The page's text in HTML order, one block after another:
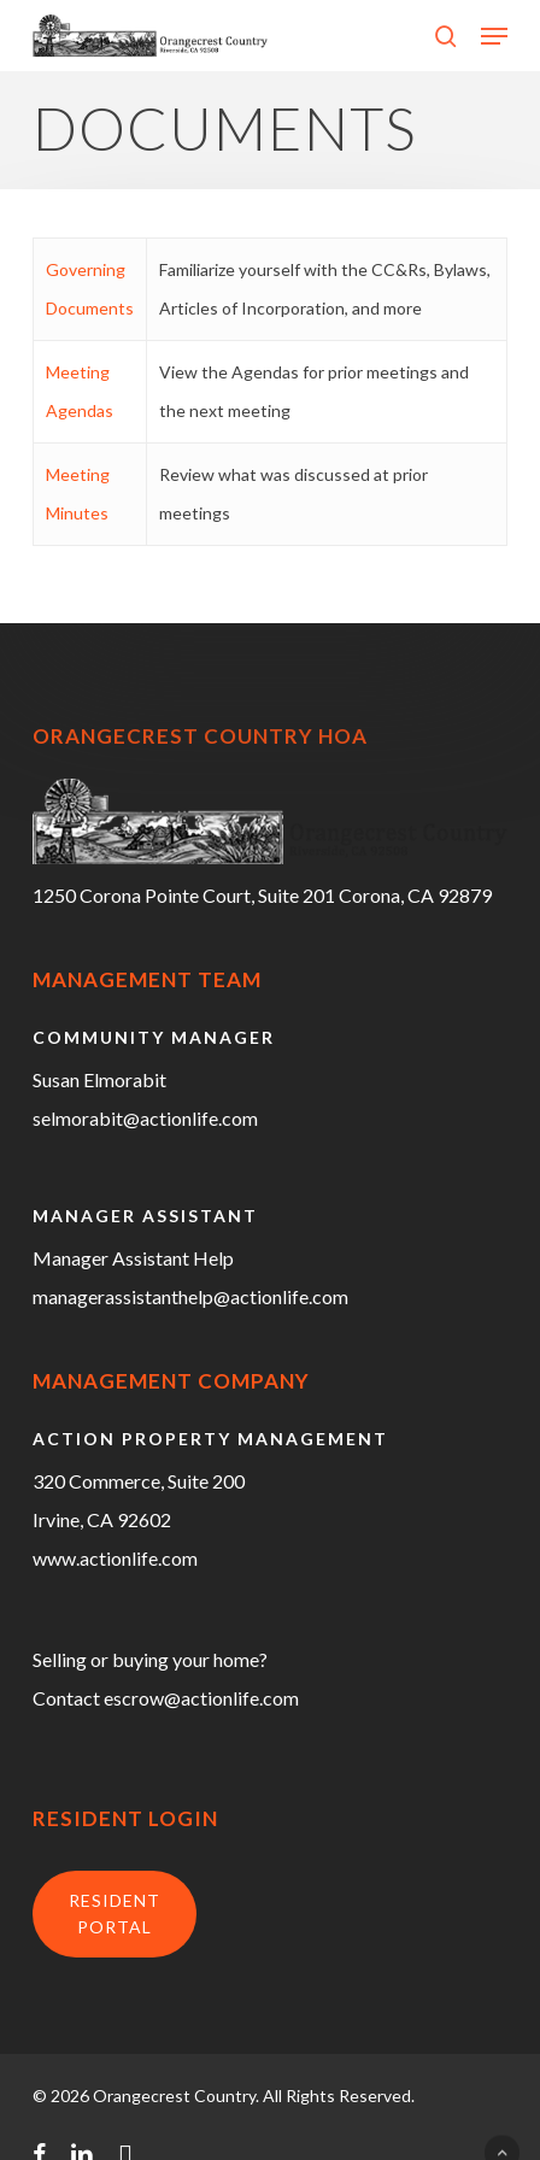
search
Menu
DOCUMENTS
Governing
Documents
Familiarize yourself with the CC&Rs, Bylaws,
Articles of Incorporation, and more
Meeting
Agendas
View the Agendas for prior meetings and
the next meeting
Meeting
Minutes
Review what was discussed at prior
meetings
ORANGECREST COUNTRY HOA
1250 Corona Pointe Court, Suite 201 Corona, CA 92879
MANAGEMENT TEAM
COMMUNITY MANAGER
Susan Elmorabit
selmorabit@actionlife.com
MANAGER ASSISTANT
Manager Assistant Help
managerassistanthelp@actionlife.com
MANAGEMENT COMPANY
ACTION PROPERTY MANAGEMENT
320 Commerce, Suite 200
Irvine, CA 92602
www.actionlife.com
Selling or buying your home?
Contactescrow@actionlife.com
RESIDENT LOGIN
RESIDENT
PORTAL
© 2026 Orangecrest Country. All Rights Reserved.
facebooklinkedininstagram